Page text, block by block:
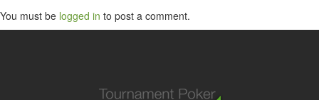
You must be logged in to post a comment.